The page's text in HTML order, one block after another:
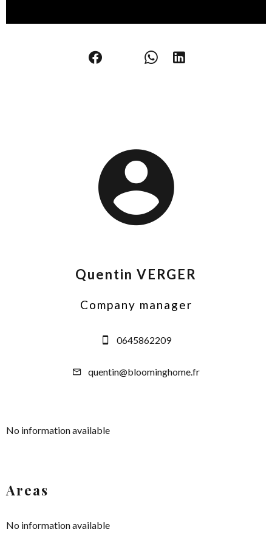
Quentin VERGER
Company manager
0645862209
quentin@bloominghome.fr
No information available
Areas
No information available